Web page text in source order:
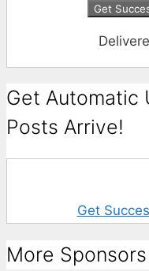
Get Automatic
Posts Arrive!
Get
More Sponsors